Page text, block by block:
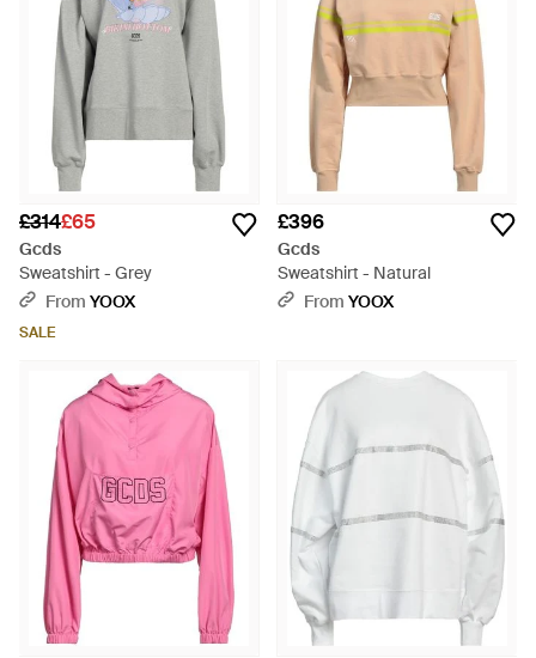
£314£65
Gcds
Sweatshirt - Grey
From YOOX
SALE
£396
Gcds
Sweatshirt - Natural
From YOOX